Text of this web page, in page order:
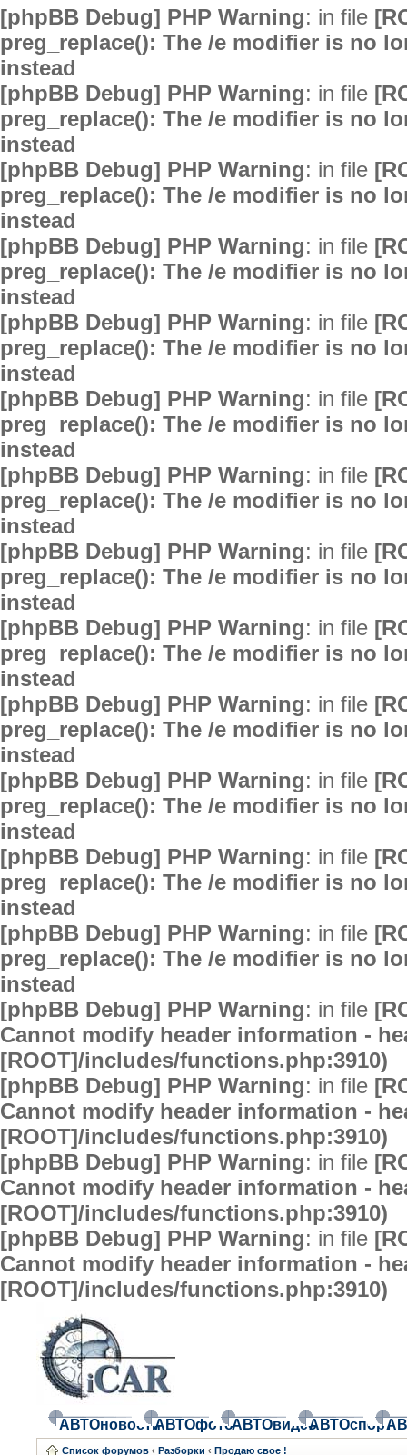
[phpBB Debug] PHP Warning: in file
preg_replace(): The /e modifier is no
instead
[phpBB Debug] PHP Warning: in file
preg_replace(): The /e modifier is no
instead
[phpBB Debug] PHP Warning: in file
preg_replace(): The /e modifier is no
instead
[phpBB Debug] PHP Warning: in file
preg_replace(): The /e modifier is no
instead
[phpBB Debug] PHP Warning: in file
preg_replace(): The /e modifier is no
instead
[phpBB Debug] PHP Warning: in file
preg_replace(): The /e modifier is no
instead
[phpBB Debug] PHP Warning: in file
preg_replace(): The /e modifier is no
instead
[phpBB Debug] PHP Warning: in file
preg_replace(): The /e modifier is no
instead
[phpBB Debug] PHP Warning: in file
preg_replace(): The /e modifier is no
instead
[phpBB Debug] PHP Warning: in file
preg_replace(): The /e modifier is no
instead
[phpBB Debug] PHP Warning: in file
preg_replace(): The /e modifier is no
instead
[phpBB Debug] PHP Warning: in file
preg_replace(): The /e modifier is no
instead
[phpBB Debug] PHP Warning: in file
preg_replace(): The /e modifier is no
instead
[phpBB Debug] PHP Warning: in file
Cannot modify header information -
[ROOT]/includes/functions.php:3910)
[phpBB Debug] PHP Warning: in file
Cannot modify header information -
[ROOT]/includes/functions.php:3910)
[phpBB Debug] PHP Warning: in file
Cannot modify header information -
[ROOT]/includes/functions.php:3910)
[phpBB Debug] PHP Warning: in file
Cannot modify header information -
[ROOT]/includes/functions.php:3910)
АВТОновостиАВТОфотоАВТОвидеоАВТОспорт
Список форумов ‹ Разборки ‹ Продаю свое !